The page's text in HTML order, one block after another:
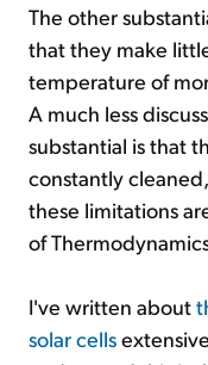
The other
that they make
temperature of
A much less
substantial is that
constantly
these limitations
of
I've written about
solar cells